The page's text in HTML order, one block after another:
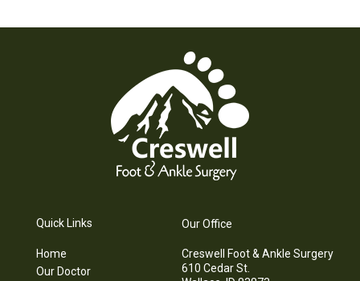
Quick Links
Home
Our Doctor
Our Office
Creswell Foot & Ankle Surgery
610 Cedar St.